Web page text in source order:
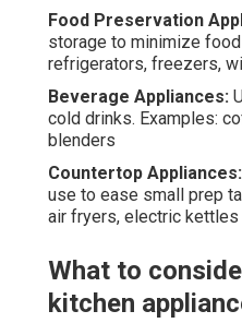
Food Preservation
storage to minimize
refrigerators, freezers,
Beverage Appliances:
cold drinks. Examples:
blenders
Countertop Appliances:
use to ease small prep
air fryers, electric kettles
What to
kitchen